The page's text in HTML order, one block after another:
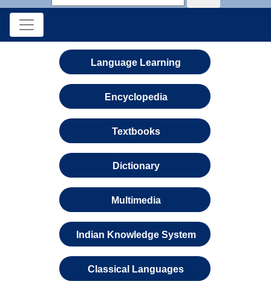
Language Learning
Encyclopedia
Textbooks
Dictionary
Multimedia
Indian Knowledge System
Classical Languages